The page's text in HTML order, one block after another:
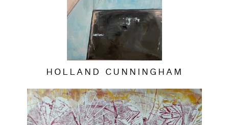
HOLLAND CUNNINGHAM